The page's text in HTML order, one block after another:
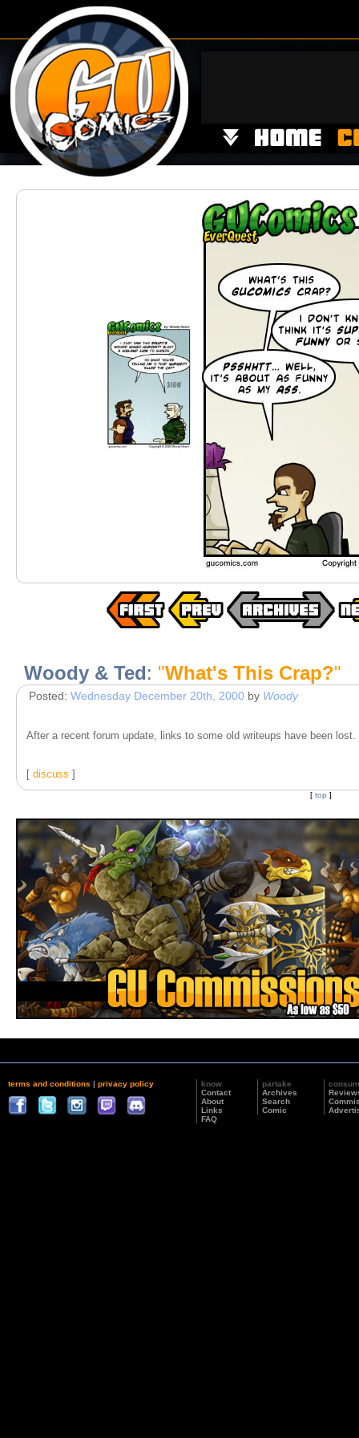
Woody & Ted: "What's This Crap?"
Posted: Wednesday December 20th, 2000 by Woody
After a recent forum update, links to some old writeups have been
[ discuss ]
[ top ]
terms and conditions | privacy policy
know
Contact
About
Links
FAQ
partake
Archives
Search
Comic